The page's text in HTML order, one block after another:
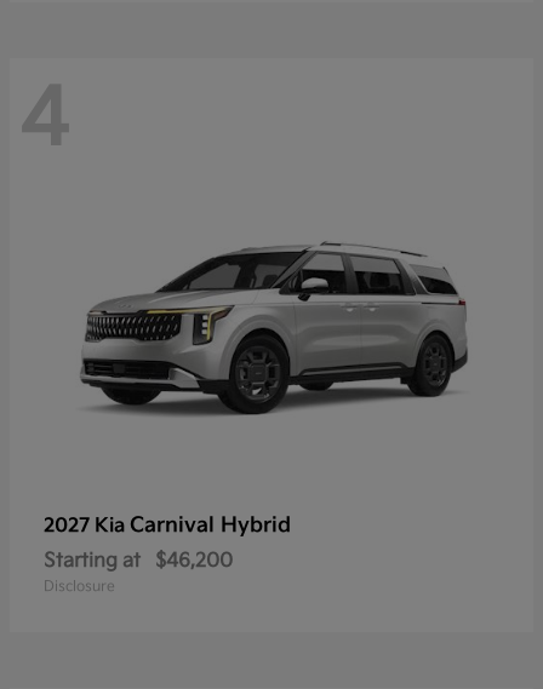
4
2027 Kia Carnival Hybrid
Starting at $46,200
Disclosure